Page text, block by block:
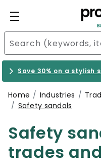
Save 30% on a stylish
Home Industries
Safety sandals
Safety
trades